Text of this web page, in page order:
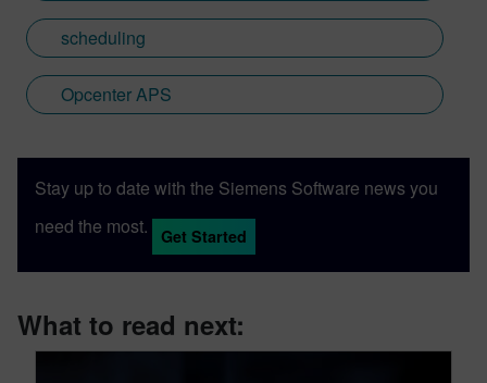
scheduling
Opcenter APS
Stay up to date with the Siemens Software news you
need the most.
Get Started
What to read next: